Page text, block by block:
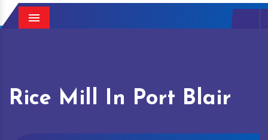
Menu
Rice Mill In Port Blair